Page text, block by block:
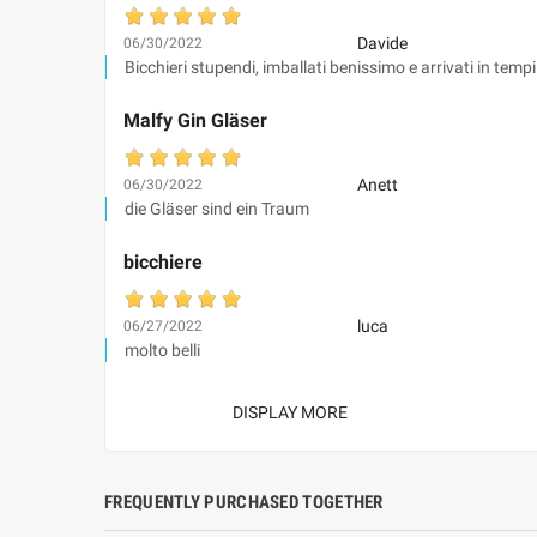
06/30/2022
Davide
Bicchieri stupendi, imballati benissimo e arrivati in
Malfy Gin Gläser
06/30/2022
Anett
die Gläser sind ein Traum
bicchiere
06/27/2022
luca
molto belli
DISPLAY MORE
FREQUENTLY PURCHASED TOGETHER